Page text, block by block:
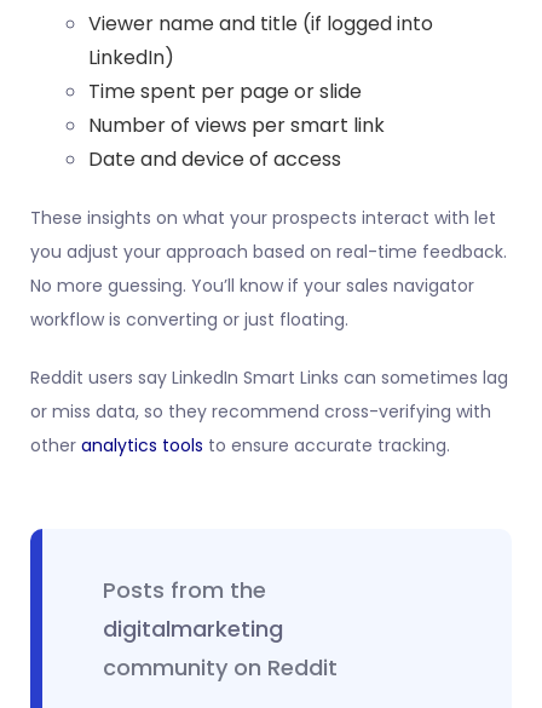
Viewer name and title (if logged into
LinkedIn)
Time spent per page or slide
Number of views per smart link
Date and device of access
These insights on what your prospects interact with let
you adjust your approach based on real-time feedback.
No more guessing. You’ll know if your sales navigator
workflow is converting or just floating.
Reddit users say LinkedIn Smart Links can sometimes lag
or miss data, so they recommend cross-verifying with
other analytics tools to ensure accurate tracking.
Posts from the
digitalmarketing
community on Reddit